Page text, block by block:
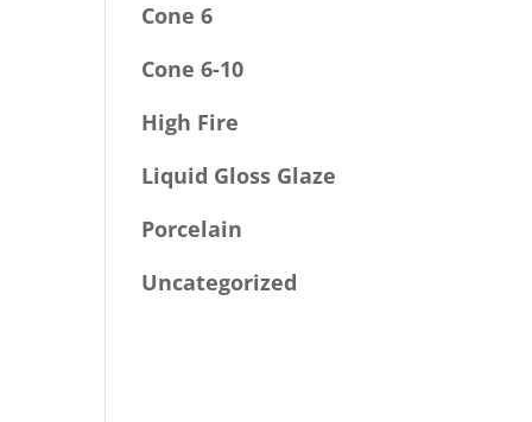
Cone 6
Cone 6-10
High Fire
Liquid Gloss Glaze
Porcelain
Uncategorized